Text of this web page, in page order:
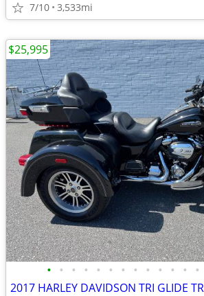
7/10 3,533mi
• • • • • • • • • • • • •
$25,995